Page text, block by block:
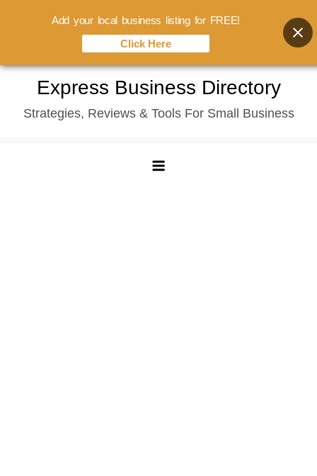
content
Express Business Directory
Strategies, Reviews & Tools For Small Business
Add your local business listing for FREE!
Click Here